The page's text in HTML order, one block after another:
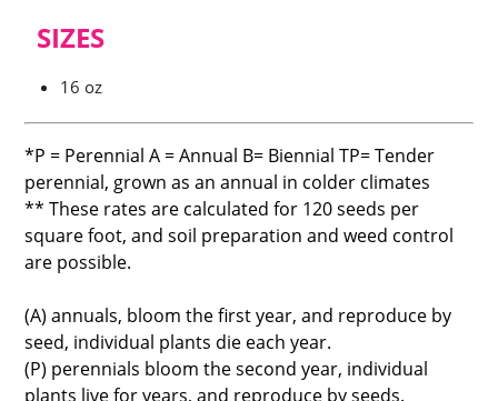
SIZES
16 oz
*P = Perennial A = Annual B= Biennial TP= Tender
perennial, grown as an annual in colder climates
** These rates are calculated for 120 seeds per
square foot, and soil preparation and weed control
are possible.
(A) annuals, bloom the first year, and reproduce by
seed, individual plants die each year.
(P) perennials bloom the second year, individual
plants live for years, and reproduce by seeds.